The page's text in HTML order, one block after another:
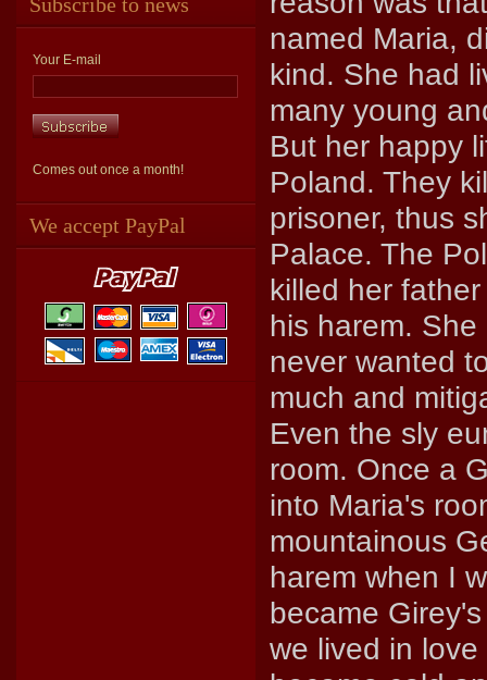
Your E-mail
Comes out once a month!
We accept PayPal
named Maria,
kind. She had
many young
But her happy
Poland. They
prisoner, thus
Palace. The
killed her
his harem.
never wanted
much and
Even the sly
room. Once a
into Maria's
mountainous
harem when I
became
we lived in